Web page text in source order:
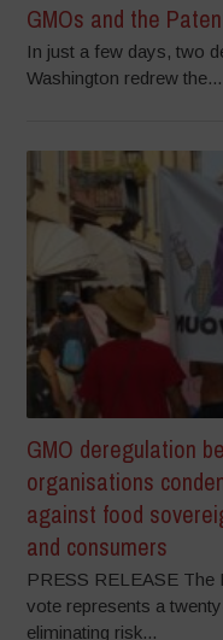
GMOs and the
In just a few days, two
Washington redrew the...
GMO deregulation
organisations
against food
and consumers
PRESS RELEASE The
vote represents a
eliminating risk...